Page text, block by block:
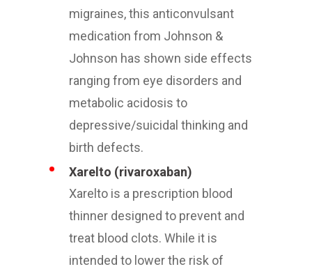
migraines, this anticonvulsant
medication from Johnson &
Johnson has shown side effects
ranging from eye disorders and
metabolic acidosis to
depressive/suicidal thinking and
birth defects.
Xarelto (rivaroxaban)
Xarelto is a prescription blood
thinner designed to prevent and
treat blood clots. While it is
intended to lower the risk of